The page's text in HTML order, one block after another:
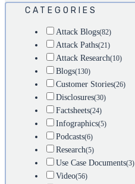
CATEGORIES
Attack Blogs(82)
Attack Paths(21)
Attack Research(10)
Blogs(130)
Customer Stories(26)
Disclosures(30)
Factsheets(24)
Infographics(5)
Podcasts(6)
Research(5)
Use Case Documents(3)
Video(56)